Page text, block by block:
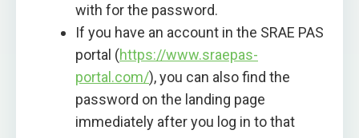
with for the password.
If you have an account in the SRAE PAS
portal (https://www.sraepas-
portal.com/), you can also find the
password on the landing page
immediately after you log in to that